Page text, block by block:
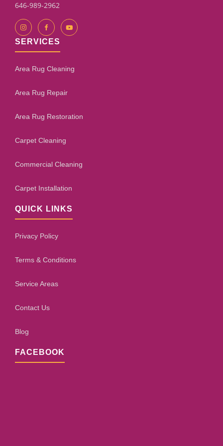
646-989-2962
SERVICES
Area Rug Cleaning
Area Rug Repair
Area Rug Restoration
Carpet Cleaning
Commercial Cleaning
Carpet Installation
QUICK LINKS
Privacy Policy
Terms & Conditions
Service Areas
Contact Us
Blog
FACEBOOK